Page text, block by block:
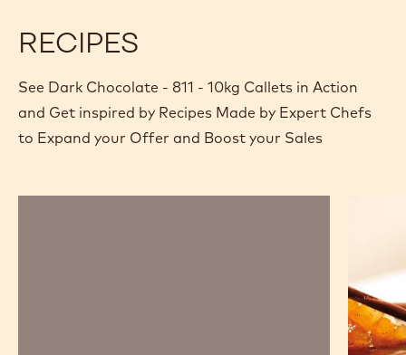
RECIPES
See Dark Chocolate - 811 - 10kg Callets in Action
and Get inspired by Recipes Made by Expert Chefs
to Expand your Offer and Boost your Sales
savarin